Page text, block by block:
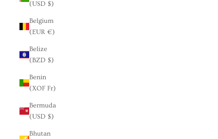
(USD $)
Belgium
(EUR €)
Belize
(BZD $)
Benin
(XOF Fr)
Bermuda
(USD $)
Bhutan